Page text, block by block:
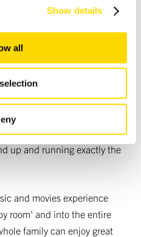
content and ads, to
your use of our site with
and analytics partners who
that you’ve
collected from your use
Show details
all
you want music and
hotels and the like,
to interface with
are trained not just to
you'll need, but also
up and running exactly the
and movies experience
room' and into the entire
family can enjoy great